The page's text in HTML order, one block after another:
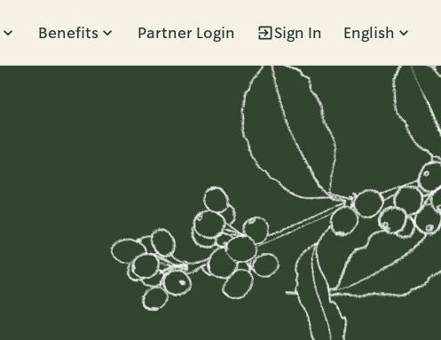
Benefits Partner Login Sign In English